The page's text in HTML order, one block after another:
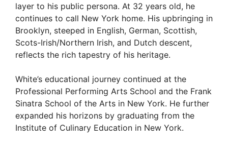
layer to his public persona. At 32 years old, he
continues to call New York home. His upbringing in
Brooklyn, steeped in English, German, Scottish,
Scots-Irish/Northern Irish, and Dutch descent,
reflects the rich tapestry of his heritage.
White’s educational journey continued at the
Professional Performing Arts School and the Frank
Sinatra School of the Arts in New York. He further
expanded his horizons by graduating from the
Institute of Culinary Education in New York.